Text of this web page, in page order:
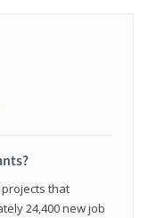
projects that
24,400 new job